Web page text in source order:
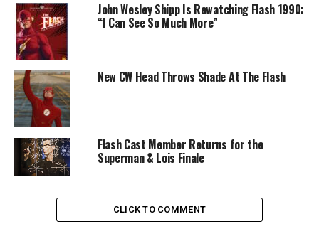
John Wesley Shipp Is Rewatching Flash 1990:
“I Can See So Much More”
New CW Head Throws Shade At The Flash
Flash Cast Member Returns for the
Superman & Lois Finale
CLICK TO COMMENT